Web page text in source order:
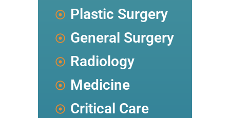
Plastic Surgery
General Surgery
Radiology
Medicine
Critical Care